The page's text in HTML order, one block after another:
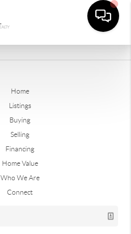
Home
Listings
Buying
Selling
Financing
Home Value
Who We Are
Connect